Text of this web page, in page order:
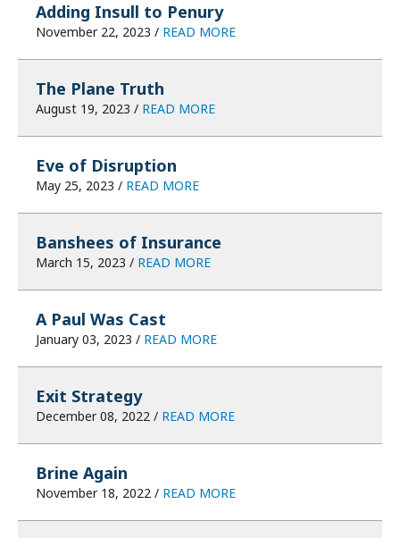
Adding Insull to Penury
November 22, 2023 / READ MORE
The Plane Truth
August 19, 2023 / READ MORE
Eve of Disruption
May 25, 2023 / READ MORE
Banshees of Insurance
March 15, 2023 / READ MORE
A Paul Was Cast
January 03, 2023 / READ MORE
Exit Strategy
December 08, 2022 / READ MORE
Brine Again
November 18, 2022 / READ MORE